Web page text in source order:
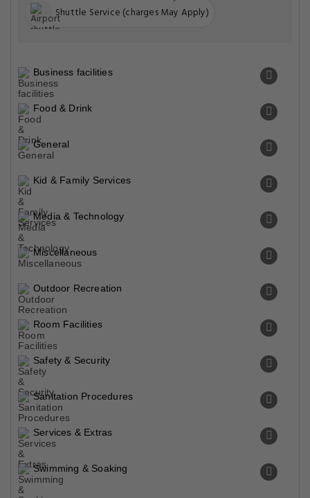
Shuttle Service (charges May Apply)
Business facilities
Food & Drink
General
Kid & Family Services
Media & Technology
Miscellaneous
Outdoor Recreation
Room Facilities
Safety & Security
Sanitation Procedures
Services & Extras
Swimming & Soaking